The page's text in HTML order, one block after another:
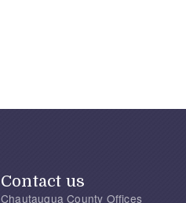
Contact us
Chautauqua County Offices